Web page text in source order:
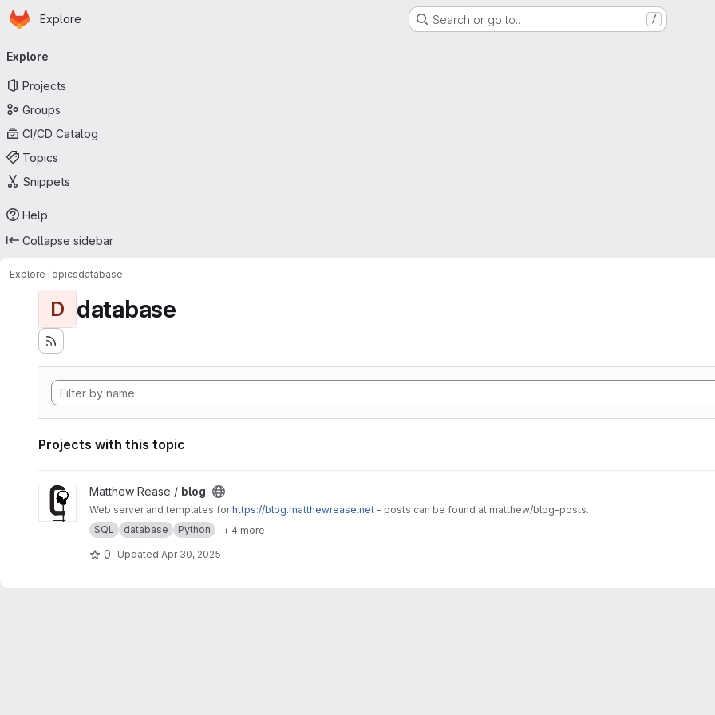
Skip to main content
Homepage
Explore Search or go to… /
navigation
Explore
Projects
Groups
CI/CD Catalog
Topics
Snippets
Help
Collapse sidebar
ExploreTopicsdatabase
D database
Projects with this topic
View blog projectMatthew Rease / blog
Web server and templates forhttps://blog.matthewrease.net - posts can be found at matthew/blog-posts.
SQL
database Python + 4 more
0 Updated Apr 30, 2025